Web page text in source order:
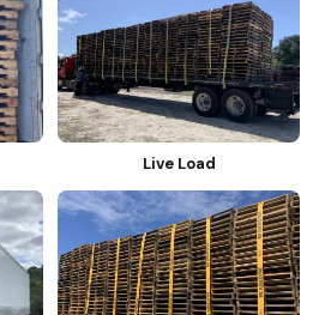
Live Load